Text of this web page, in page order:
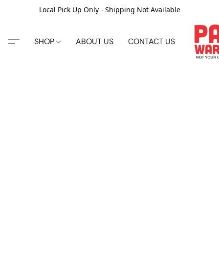
Local Pick Up Only - Shipping Not Available
SHOP ABOUT US CONTACT US